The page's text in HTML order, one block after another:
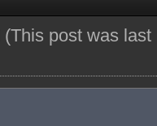
(This post was